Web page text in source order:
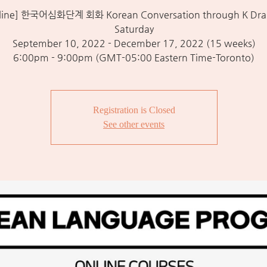
한국어심화단계 회화 Korean Conversation through K
Saturday
September 10, 2022 - December 17, 2022 (15 weeks)
6:00pm - 9:00pm (GMT-05:00 Eastern Time-Toronto)
Registration is Closed
See other events